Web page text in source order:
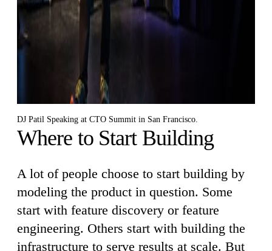
DJ Patil Speaking at CTO Summit in San Francisco.
Where to Start Building
A lot of people choose to start building by
modeling the product in question. Some
start with feature discovery or feature
engineering. Others start with building the
infrastructure to serve results at scale. But